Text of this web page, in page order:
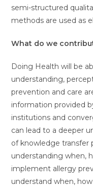
semi-structured
methods are used as
What do we
Doing Health will be
understanding,
prevention and care
information provided
institutions and
can lead to a deeper
of knowledge transfer
understanding when,
implement allergy
understand when,